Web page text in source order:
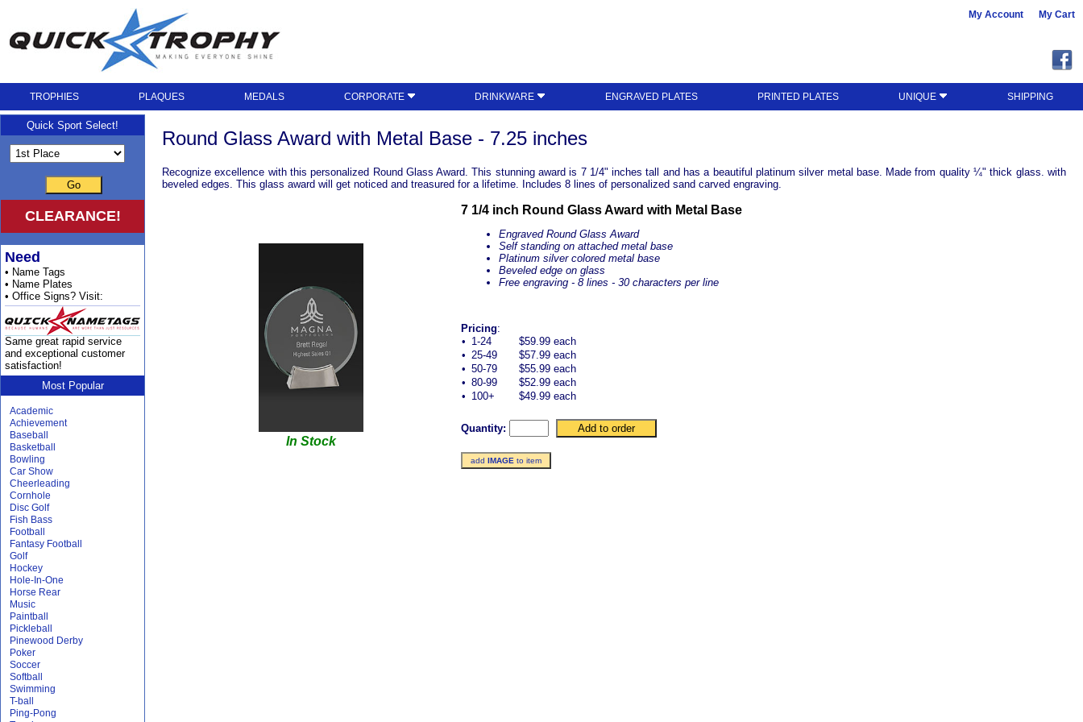
My Account My Cart
TROPHIES PLAQUES MEDALS CORPORATE DRINKWARE ENGRAVED PLATES PRINTED PLATES UNIQUE SHIPPING
Round Glass Award with Metal Base - 7.25 inches
Recognize excellence with this personalized Round Glass Award. This stunning award is 7 1/4" inches tall and has a beautiful platinum silver metal base. Made from quality ¼" thick glass. with
beveled edges. This glass award will get noticed and treasured for a lifetime. Includes 8 lines of personalized sand carved engraving.
In Stock
7 1/4 inch Round Glass Award with Metal Base
Engraved Round Glass Award
Self standing on attached metal base
Platinum silver colored metal base
Beveled edge on glass
Free engraving - 8 lines - 30 characters per line
Pricing:
• 1-24
$59.99 each
• 25-49
$57.99 each
• 50-79
$55.99 each
• 80-99
$52.99 each
• 100+ $49.99 each
Quantity:
add IMAGE to item
Quick Sport Select!
Go
CLEARANCE!
Need
• Name Tags
• Name Plates
• Office Signs? Visit:
Same great rapid service
and exceptional customer
satisfaction!
Most Popular
Academic
Achievement
Baseball
Basketball
Bowling
Car Show
Cheerleading
Cornhole
Disc Golf
Fish Bass
Football
Fantasy Football
Golf
Hockey
Hole-In-One
Horse Rear
Music
Paintball
Pickleball
Pinewood Derby
Poker
Soccer
Softball
Swimming
T-ball
Ping-Pong